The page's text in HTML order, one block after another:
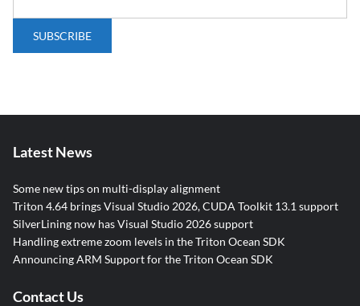
Latest News
Some new tips on multi-display alignment
Triton 4.64 brings Visual Studio 2026, CUDA Toolkit 13.1 support
SilverLining now has Visual Studio 2026 support
Handling extreme zoom levels in the Triton Ocean SDK
Announcing ARM Support for the Triton Ocean SDK
Contact Us